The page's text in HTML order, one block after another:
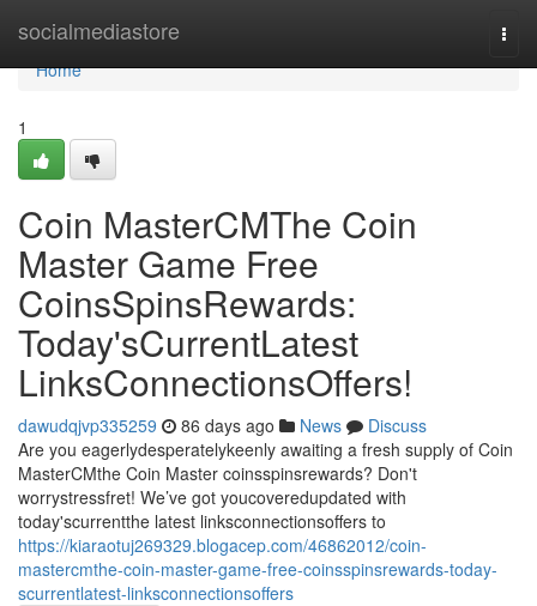
socialmediastore
Home
Home
1
Coin MasterCMThe Coin
Master Game Free
CoinsSpinsRewards:
Today'sCurrentLatest
LinksConnectionsOffers!
dawudqjvp335259 86 days ago News
Discuss
Are you eagerlydesperatelykeenly awaiting a fresh supply of Coin
MasterCMthe Coin Master coinsspinsrewards? Don't
worrystressfret! We’ve got youcoveredupdated with
today'scurrentthe latest linksconnectionsoffers to
https://kiaraotuj269329.blogacep.com/46862012/coin-
mastercmthe-coin-master-game-free-coinsspinsrewards-today-
scurrentlatest-linksconnectionsoffers